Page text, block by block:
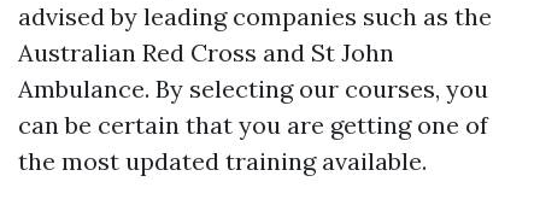
advised by leading companies such as the
Australian Red Cross and St John
Ambulance. By selecting our courses, you
can be certain that you are getting one of
the most updated training available.